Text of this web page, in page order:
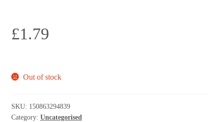
£1.79
Out of stock
SKU: 150863294839
Category: Uncategorised